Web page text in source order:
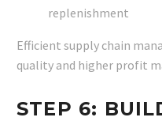
replenishment
Efficient supply chain
quality and higher profit
STEP 6: